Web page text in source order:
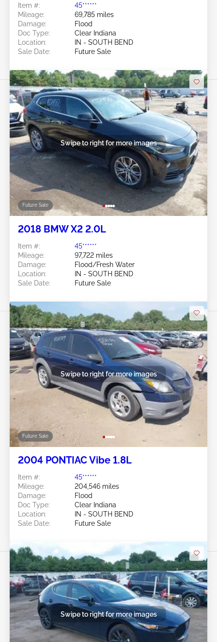
Item #:
45******
Mileage:
69,785 miles
Damage:
Flood
Doc Type:
Clear Indiana
Location:
IN - SOUTH BEND
Sale Date:
Future Sale
Future Sale
Swipe to right for more images
2018 BMW X2 2.0L
Item #:
45******
Mileage:
97,722 miles
Damage:
Flood/Fresh Water
Location:
IN - SOUTH BEND
Sale Date:
Future Sale
Future Sale
Swipe to right for more images
2004 PONTIAC Vibe 1.8L
Item #:
45******
Mileage:
204,546 miles
Damage:
Flood
Doc Type:
Clear Indiana
Location:
IN - SOUTH BEND
Sale Date:
Future Sale
Swipe to right for more images